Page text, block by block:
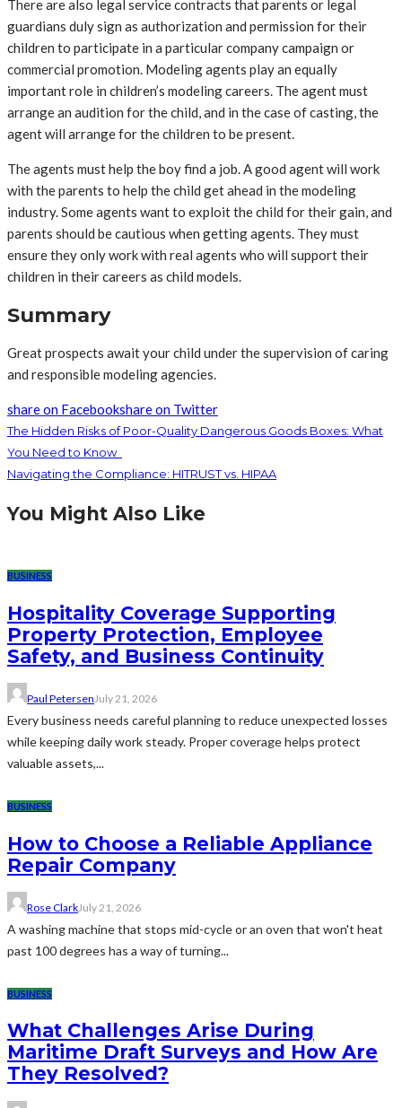
There are also legal service contracts that parents or legal
guardians duly sign as authorization and permission for their
children to participate in a particular company campaign or
commercial promotion. Modeling agents play an equally
important role in children’s modeling careers. The agent must
arrange an audition for the child, and in the case of casting, the
agent will arrange for the children to be present.
The agents must help the boy find a job. A good agent will work
with the parents to help the child get ahead in the modeling
industry. Some agents want to exploit the child for their gain, and
parents should be cautious when getting agents. They must
ensure they only work with real agents who will support their
children in their careers as child models.
Summary
Great prospects await your child under the supervision of caring
and responsible modeling agencies.
share on Facebookshare on Twitter
The Hidden Risks of Poor-Quality Dangerous Goods Boxes: What
You Need to Know
Navigating the Compliance: HITRUST vs. HIPAA
You Might Also Like
BUSINESS
Hospitality Coverage Supporting
Property Protection, Employee
Safety, and Business Continuity
Paul PetersenJuly 21, 2026
Every business needs careful planning to reduce unexpected losses
while keeping daily work steady. Proper coverage helps protect
valuable assets,...
BUSINESS
How to Choose a Reliable Appliance
Repair Company
Rose ClarkJuly 21, 2026
A washing machine that stops mid-cycle or an oven that won't heat
past 100 degrees has a way of turning...
BUSINESS
What Challenges Arise During
Maritime Draft Surveys and How Are
They Resolved?